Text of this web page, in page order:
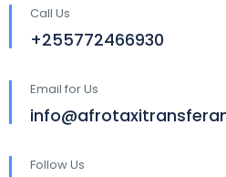
Call Us
+255772466930
Email for Us
Follow Us